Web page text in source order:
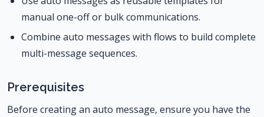
manual one-off or bulk communications.
Combine auto messages with flows to build complete
multi-message sequences.
Prerequisites
Before creating an auto message, ensure you have the